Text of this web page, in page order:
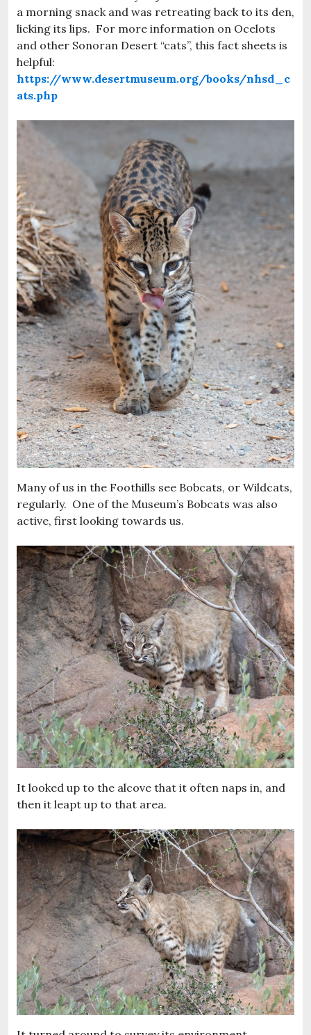
a morning snack and was retreating back to its den,
licking its lips. For more information on Ocelots
and other Sonoran Desert “cats”, this fact sheets is
helpful:
https://www.desertmuseum.org/books/nhsd_c
ats.php
Many of us in the Foothills see Bobcats, or Wildcats,
regularly. One of the Museum’s Bobcats was also
active, first looking towards us.
It looked up to the alcove that it often naps in, and
then it leapt up to that area.